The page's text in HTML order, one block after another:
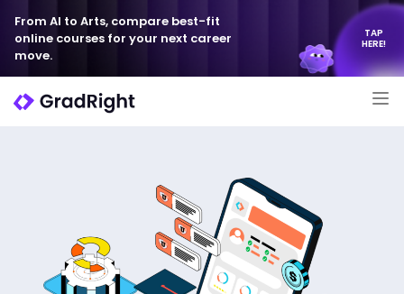
From AI to Arts, compare best-fit
online courses for your next career
move.
TAP
HERE!